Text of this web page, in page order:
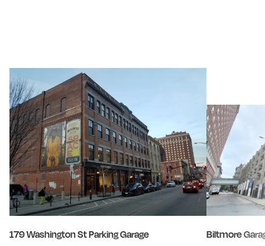
179 Washington St Parking Garage Biltmore